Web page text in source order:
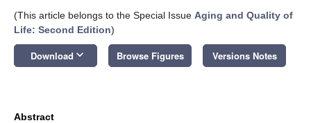
(This article belongs to the Special Issue Aging and Quality of
Life: Second Edition)
Download keyboard_arrow_down Browse Figures Versions Notes
Abstract